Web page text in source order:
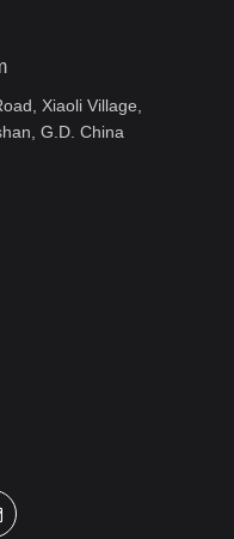
Xiaoli Village,
G.D. China